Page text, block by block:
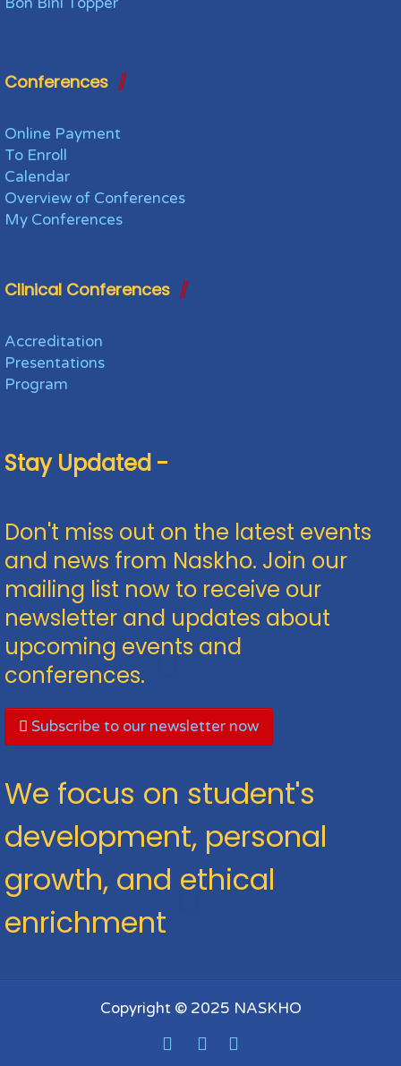
Conferences
Online Payment
To Enroll
Calendar
Overview of Conferences
My Conferences
Clinical Conferences
Accreditation
Presentations
Program
Stay Updated -
Don't miss out on the latest events
and news from Naskho. Join our
mailing list now to receive our
newsletter and updates about
upcoming events and
conferences.
Subscribe to our newsletter now
We focus on student's
development, personal
growth, and ethical
enrichment
Copyright © 2025 NASKHO